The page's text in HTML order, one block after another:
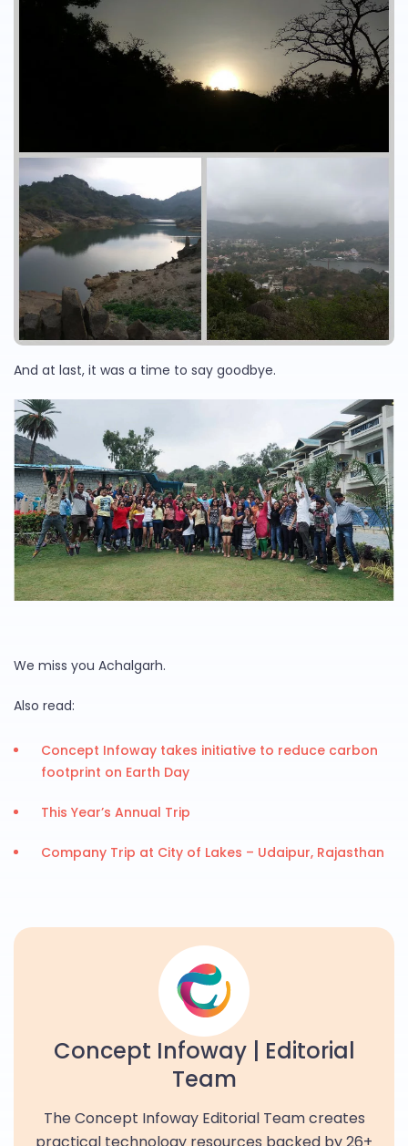
And at last, it was a time to say goodbye.
We miss you Achalgarh.
Also read:
Concept Infoway takes initiative to reduce carbon
footprint on Earth Day
This Year’s Annual Trip
Company Trip at City of Lakes – Udaipur, Rajasthan
Concept Infoway | Editorial
Team
The Concept Infoway Editorial Team creates
practical technology resources backed by 26+